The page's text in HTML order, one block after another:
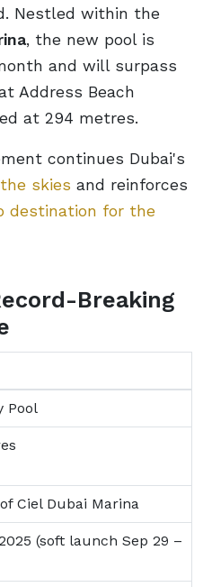
Nestled within the
, the new pool is
and will surpass
Address Beach
at 294 metres.
continues Dubai's
skies and reinforces
destination for the
Breaking
Pool
Ciel Dubai Marina
(soft launch Sep 29 –